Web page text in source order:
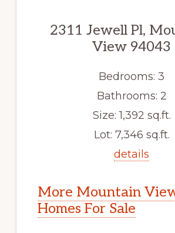
2311 Jewell Pl,
View 94043
Bedrooms: 3
Bathrooms: 2
Size: 1,392 sq.ft.
Lot: 7,346 sq.ft.
details
More Mountain
Homes For Sale